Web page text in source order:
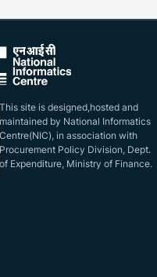
This site is designed,hosted and
maintained by National Informatics
Centre(NIC), in association with
Procurement Policy Division, Dept.
of Expenditure, Ministry of Finance.